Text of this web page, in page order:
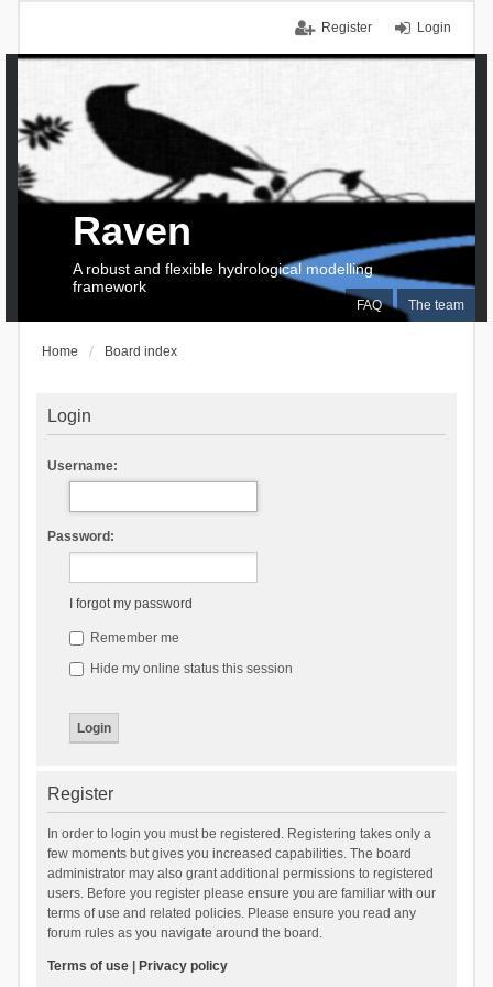
Login
Register
FAQ The team
Raven
A robust and flexible hydrological modelling
framework
Home Board index
Login
Username:
Password:
I forgot my password
Remember me
Hide my online status this session
Register
In order to login you must be registered. Registering takes only a
few moments but gives you increased capabilities. The board
administrator may also grant additional permissions to registered
users. Before you register please ensure you are familiar with our
terms of use and related policies. Please ensure you read any
forum rules as you navigate around the board.
Terms of use| Privacy policy